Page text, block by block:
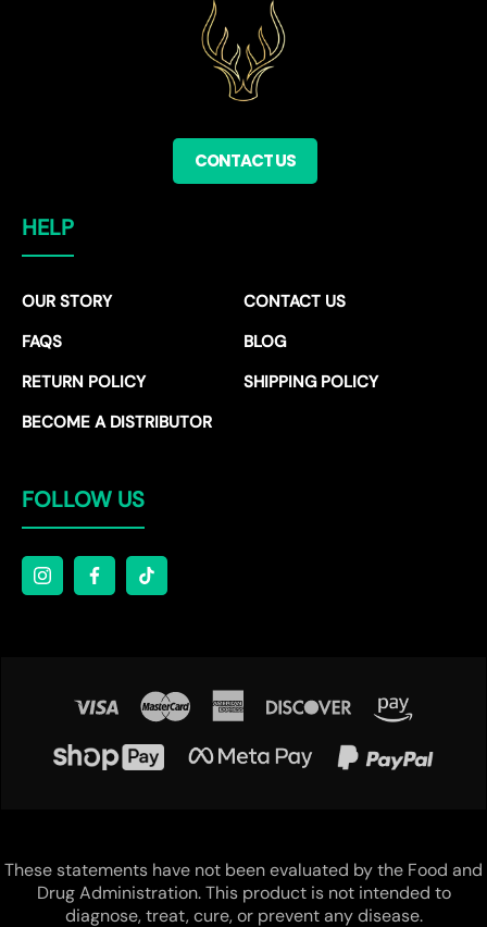
CONTACT US
HELP
OUR STORY
CONTACT US
FAQS
BLOG
RETURN POLICY
SHIPPING POLICY
BECOME A DISTRIBUTOR
FOLLOW US
These statements have not been evaluated by the Food and
Drug Administration. This product is not intended to
diagnose, treat, cure, or prevent any disease.